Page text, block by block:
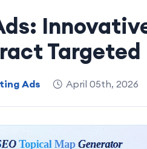
Targeted
Ads April 05th, 2026